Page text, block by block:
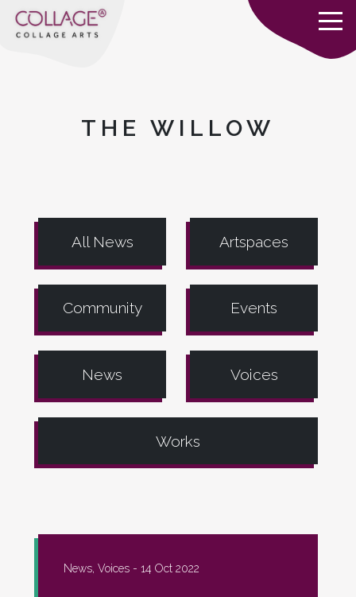
THE WILLOW
All News Artspaces
Community Events
News Voices
Works
News, Voices - 14 Oct 2022